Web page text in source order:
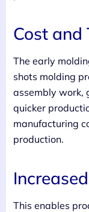
Cost and
The early
shots molding
assembly work,
quicker
manufacturing
production.
This enables